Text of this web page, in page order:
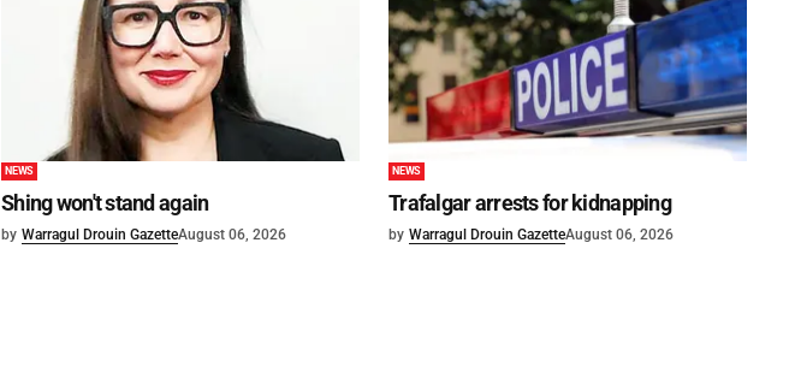
NEWS
Shing won't stand again
by Warragul Drouin GazetteAugust 06, 2026
NEWS
Trafalgar arrests for kidnapping
by Warragul Drouin GazetteAugust 06, 2026